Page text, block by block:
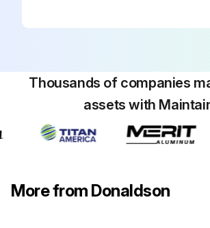
Thousands of companies
assets with
More from Donaldson